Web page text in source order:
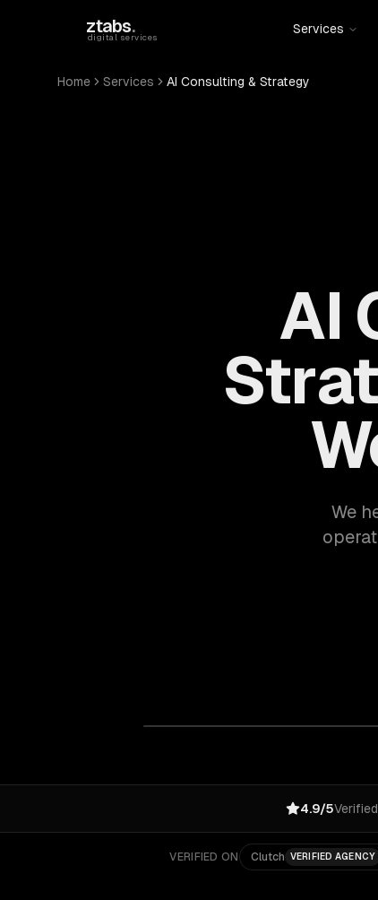
ztabs.
digital services
Services
Home Services AI Consulting & Strategy
AI
We
4.9/5
VERIFIED ON Clutch VERIFIED AGENCY